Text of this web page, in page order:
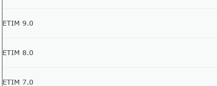
ETIM 9.0
ETIM 8.0
ETIM 7.0